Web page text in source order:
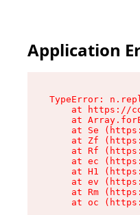
Application
TypeError:
at https://
at
at Se
at Zf
at Rf
at ec
at H1
at ev
at Rm
at oc